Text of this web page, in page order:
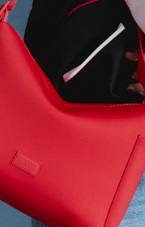
INDI DIAPER BACKPACK
Small